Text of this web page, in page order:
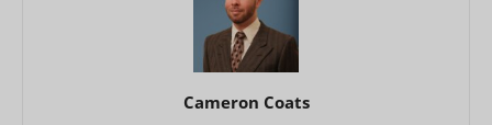
Cameron Coats